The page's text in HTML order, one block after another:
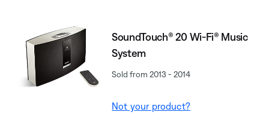
SoundTouch® 20 Wi-Fi® Music
System
Sold from 2013 - 2014
Not your product?